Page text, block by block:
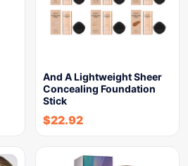
And A Lightweight Sheer
Concealing Foundation
Stick
$22.92